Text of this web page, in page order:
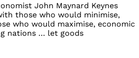
John Maynard Keynes
those who would minimise,
who would maximise, economic
nations … let goods